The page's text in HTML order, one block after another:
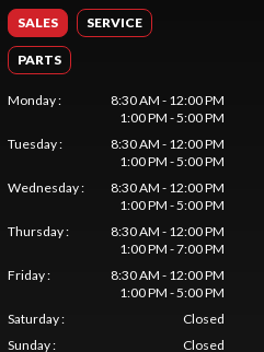
SALES SERVICE
PARTS
Monday:
8:30 AM - 12:00 PM
1:00 PM - 5:00 PM
Tuesday:
8:30 AM - 12:00 PM
1:00 PM - 5:00 PM
Wednesday:
8:30 AM - 12:00 PM
1:00 PM - 5:00 PM
Thursday:
8:30 AM - 12:00 PM
1:00 PM - 7:00 PM
Friday:
8:30 AM - 12:00 PM
1:00 PM - 5:00 PM
Saturday:
Closed
Sunday: Closed